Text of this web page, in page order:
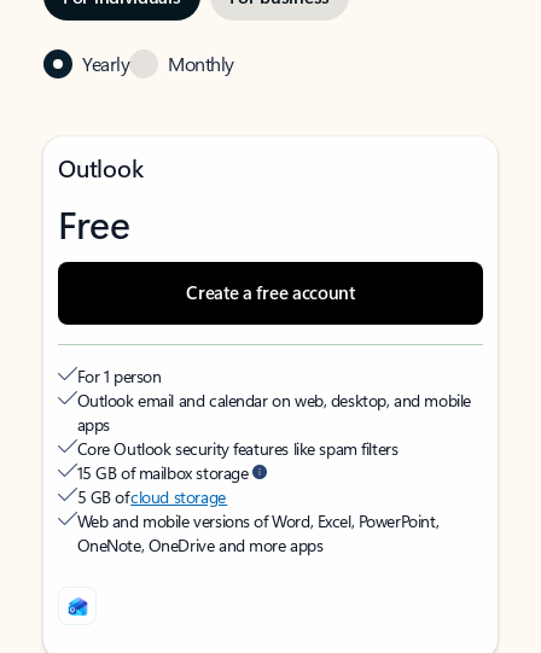
Yearly Monthly
Outlook
Free
Create a free account
For 1 person
Outlook email and calendar on web, desktop, and mobile
apps
Core Outlook security features like spam filters
15 GB of mailbox storage
5 GB ofcloud storage
Web and mobile versions of Word, Excel, PowerPoint,
OneNote, OneDrive and more apps